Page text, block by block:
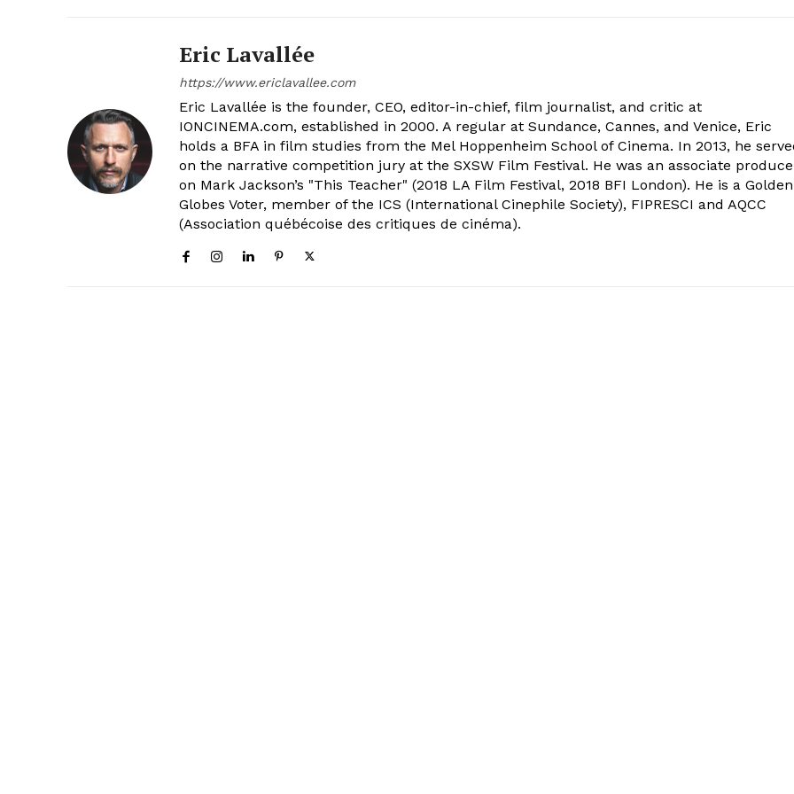
Eric Lavallée
https://www.ericlavallee.com
Eric Lavallée is the founder, CEO, editor-in-chief, film journalist, and critic at
IONCINEMA.com, established in 2000. A regular at Sundance, Cannes, and Venice, Eric
holds a BFA in film studies from the Mel Hoppenheim School of Cinema. In 2013, he
on the narrative competition jury at the SXSW Film Festival. He was an associate
on Mark Jackson’s "This Teacher" (2018 LA Film Festival, 2018 BFI London). He is a Golden
Globes Voter, member of the ICS (International Cinephile Society), FIPRESCI and AQCC
(Association québécoise des critiques de cinéma).